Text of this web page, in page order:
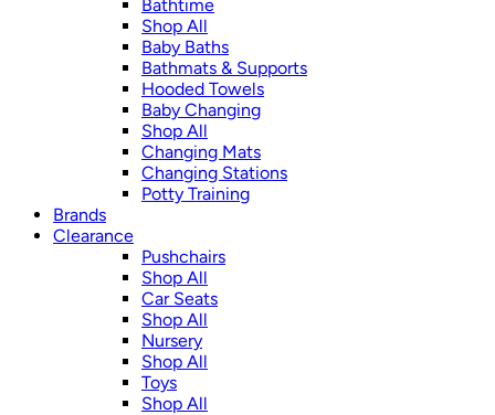
Bathtime
Shop All
Baby Baths
Bathmats & Supports
Hooded Towels
Baby Changing
Shop All
Changing Mats
Changing Stations
Potty Training
Brands
Clearance
Pushchairs
Shop All
Car Seats
Shop All
Nursery
Shop All
Toys
Shop All